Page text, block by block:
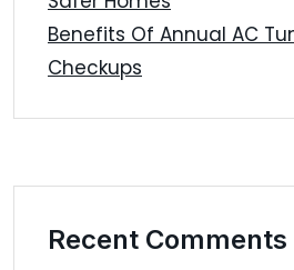
Benefits Of Annual AC
Checkups
Recent Comments